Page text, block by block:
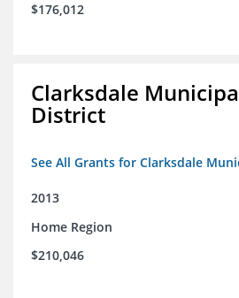
$176,012
Clarksdale
District
See All Grants for Clarksdale
2013
Home Region
$210,046